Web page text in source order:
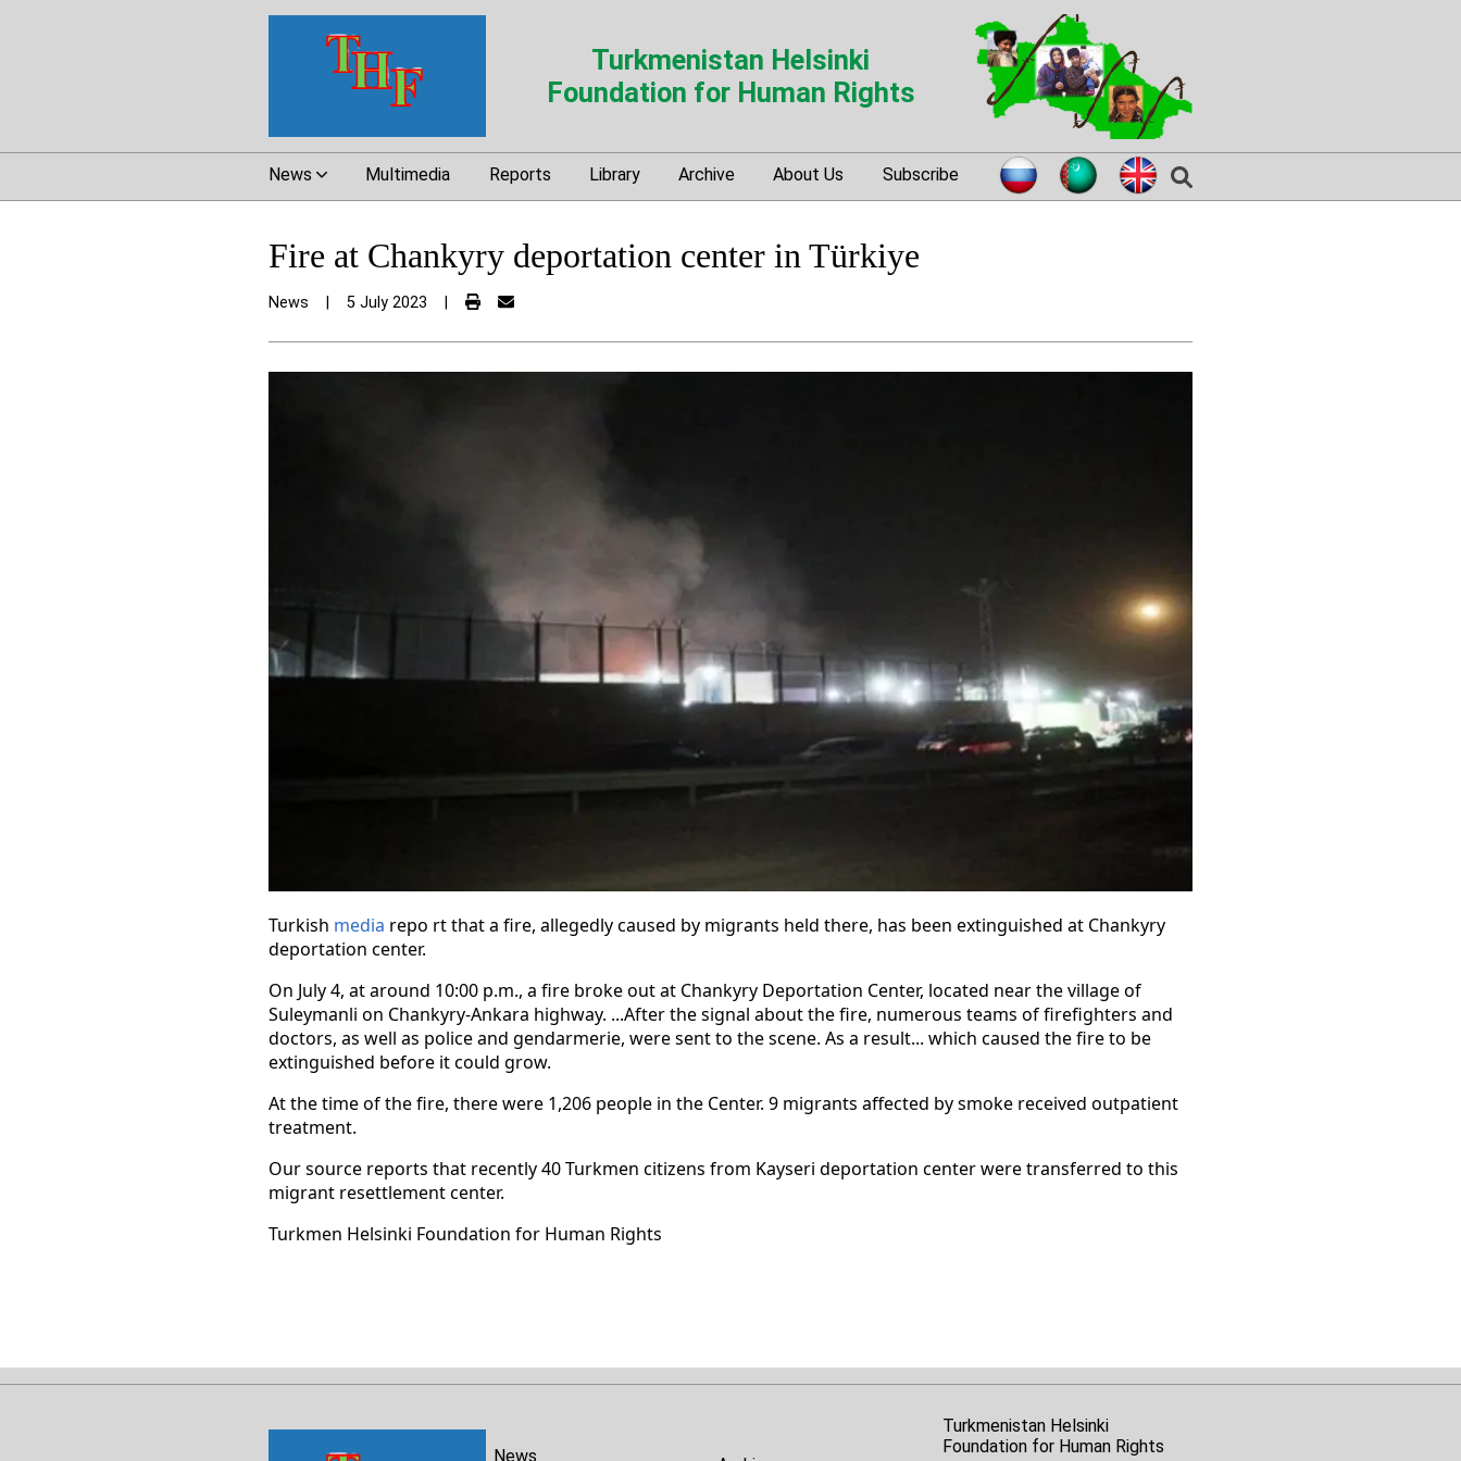
Turkmenistan Helsinki
Foundation for Human Rights
News Multimedia Reports Library Archive About Us Subscribe
Fire at Chankyry deportation center in Türkiye
News 5 July 2023
Turkish media repo rt that a fire, allegedly caused by migrants held there, has been extinguished at Chankyry
deportation center.
On July 4, at around 10:00 p.m., a fire broke out at Chankyry Deportation Center, located near the village of
Suleymanli on Chankyry-Ankara highway. ...After the signal about the fire, numerous teams of firefighters and
doctors, as well as police and gendarmerie, were sent to the scene. As a result... which caused the fire to be
extinguished before it could grow.
At the time of the fire, there were 1,206 people in the Center. 9 migrants affected by smoke received outpatient
treatment.
Our source reports that recently 40 Turkmen citizens from Kayseri deportation center were transferred to this
migrant resettlement center.
Turkmen Helsinki Foundation for Human Rights
News
Turkmenistan Helsinki
Foundation for Human Rights